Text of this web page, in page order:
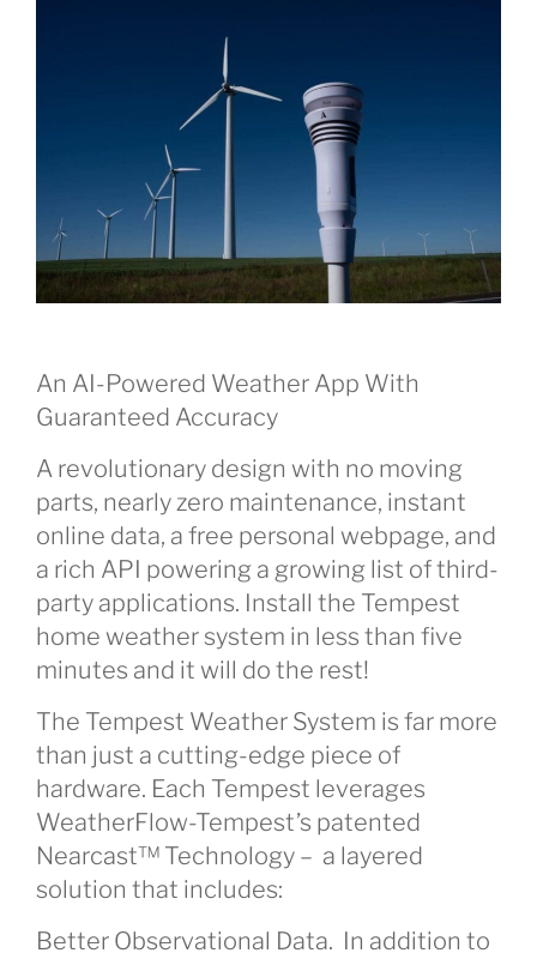
An AI-Powered Weather App With
Guaranteed Accuracy
A revolutionary design with no moving
parts, nearly zero maintenance, instant
online data, a free personal webpage, and
a rich API powering a growing list of third-
party applications. Install the Tempest
home weather system in less than five
minutes and it will do the rest!
The Tempest Weather System is far more
than just a cutting-edge piece of
hardware. Each Tempest leverages
WeatherFlow-Tempest’s patented
Nearcast™ Technology – a layered
solution that includes:
Better Observational Data. In addition to